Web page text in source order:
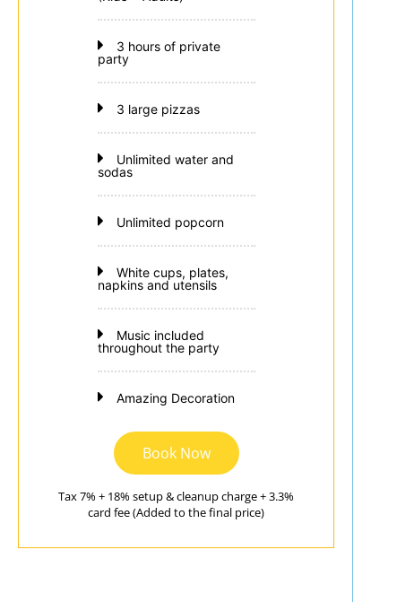
3 hours of private
party
3 large pizzas
Unlimited water and
sodas
Unlimited popcorn
White cups, plates,
napkins and utensils
Music included
throughout the party
Amazing Decoration
Book Now
Tax 7% + 18% setup & cleanup charge + 3.3%
card fee (Added to the final price)